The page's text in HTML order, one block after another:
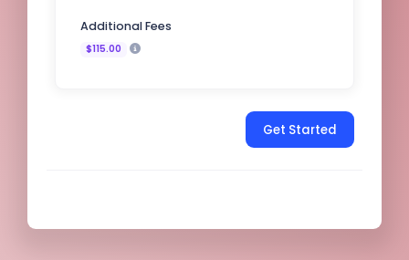
Additional Fees
$115.00
Get Started